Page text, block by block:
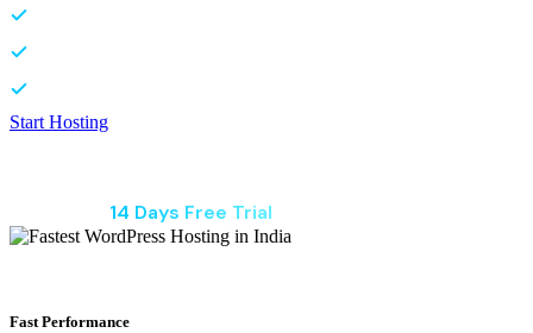
Start Hosting
14 Days Free Trial
Fast Performance